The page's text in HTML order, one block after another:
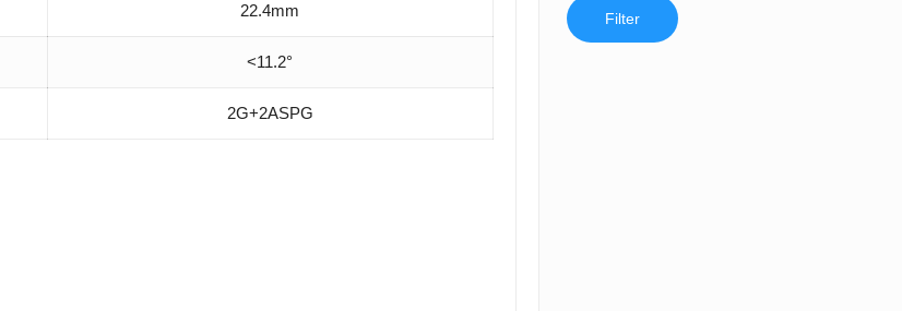
22.4mm
<11.2°
2G+2ASPG
Filter